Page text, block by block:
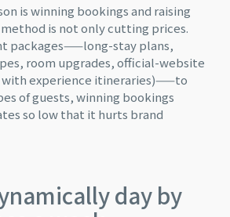
is winning bookings and raising
is not only cutting prices.
packages——long-stay plans,
room upgrades, official-website
with experience itineraries)——to
of guests, winning bookings
so low that it hurts brand
day by